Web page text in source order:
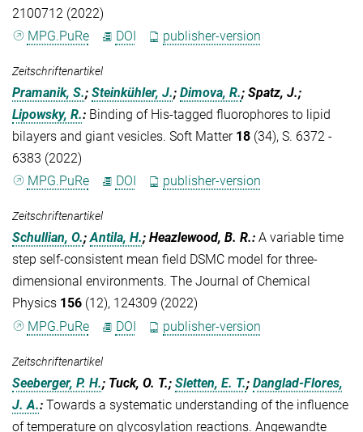
2100712 (2022)
MPG.PuRe
DOI publisher-version
Zeitschriftenartikel
Pramanik, S.; Steinkühler, J.; Dimova, R.; Spatz, J.;
Lipowsky, R.: Binding of His-tagged fluorophores to lipid
bilayers and giant vesicles. Soft Matter 18 (34), S. 6372 -
6383 (2022)
MPG.PuRe
DOI publisher-version
Zeitschriftenartikel
Schullian, O.;Antila, H.; Heazlewood, B. R.: A variable time
step self-consistent mean field DSMC model for three-
dimensional environments. The Journal of Chemical
Physics 156 (12), 124309 (2022)
MPG.PuRe
DOI publisher-version
Zeitschriftenartikel
Seeberger, P. H.; Tuck, O. T.; Sletten, E. T.; Danglad-Flores,
J. A.: Towards a systematic understanding of the influence
of temperature on glycosylation reactions. Angewandte